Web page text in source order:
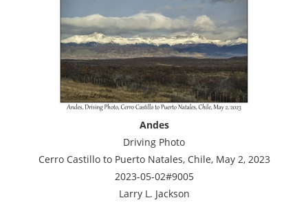
Andes
Driving Photo
Cerro Castillo to Puerto Natales, Chile, May 2, 2023
2023-05-02#9005
Larry L. Jackson